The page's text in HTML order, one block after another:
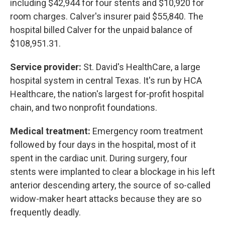
including $42,944 for four stents and $10,920 for
room charges. Calver's insurer paid $55,840. The
hospital billed Calver for the unpaid balance of
$108,951.31.
Service provider: St. David's HealthCare, a large
hospital system in central Texas. It's run by HCA
Healthcare, the nation's largest for-profit hospital
chain, and two nonprofit foundations.
Medical treatment: Emergency room treatment
followed by four days in the hospital, most of it
spent in the cardiac unit. During surgery, four
stents were implanted to clear a blockage in his left
anterior descending artery, the source of so-called
widow-maker heart attacks because they are so
frequently deadly.